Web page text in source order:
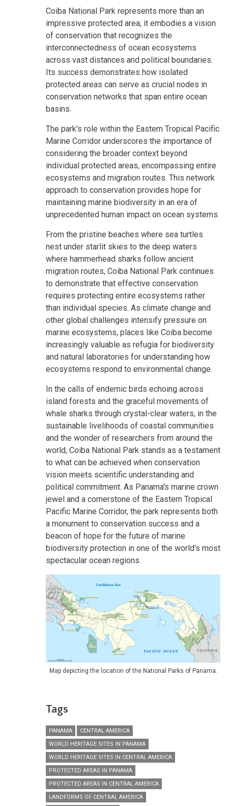
Coiba National Park represents more than an
impressive protected area; it embodies a vision
of conservation that recognizes the
interconnectedness of ocean ecosystems
across vast distances and political boundaries.
Its success demonstrates how isolated
protected areas can serve as crucial nodes in
conservation networks that span entire ocean
basins.
The park's role within the Eastern Tropical Pacific
Marine Corridor underscores the importance of
considering the broader context beyond
individual protected areas, encompassing entire
ecosystems and migration routes. This network
approach to conservation provides hope for
maintaining marine biodiversity in an era of
unprecedented human impact on ocean systems.
From the pristine beaches where sea turtles
nest under starlit skies to the deep waters
where hammerhead sharks follow ancient
migration routes, Coiba National Park continues
to demonstrate that effective conservation
requires protecting entire ecosystems rather
than individual species. As climate change and
other global challenges intensify pressure on
marine ecosystems, places like Coiba become
increasingly valuable as refugia for biodiversity
and natural laboratories for understanding how
ecosystems respond to environmental change.
In the calls of endemic birds echoing across
island forests and the graceful movements of
whale sharks through crystal-clear waters, in the
sustainable livelihoods of coastal communities
and the wonder of researchers from around the
world, Coiba National Park stands as a testament
to what can be achieved when conservation
vision meets scientific understanding and
political commitment. As Panama's marine crown
jewel and a cornerstone of the Eastern Tropical
Pacific Marine Corridor, the park represents both
a monument to conservation success and a
beacon of hope for the future of marine
biodiversity protection in one of the world's most
spectacular ocean regions.
Map depicting the location of the National Parks of Panama.
Tags
PANAMA
CENTRAL AMERICA
WORLD HERITAGE SITES IN PANAMA
WORLD HERITAGE SITES IN CENTRAL AMERICA
PROTECTED AREAS IN PANAMA
PROTECTED AREAS IN CENTRAL AMERICA
LANDFORMS OF CENTRAL AMERICA